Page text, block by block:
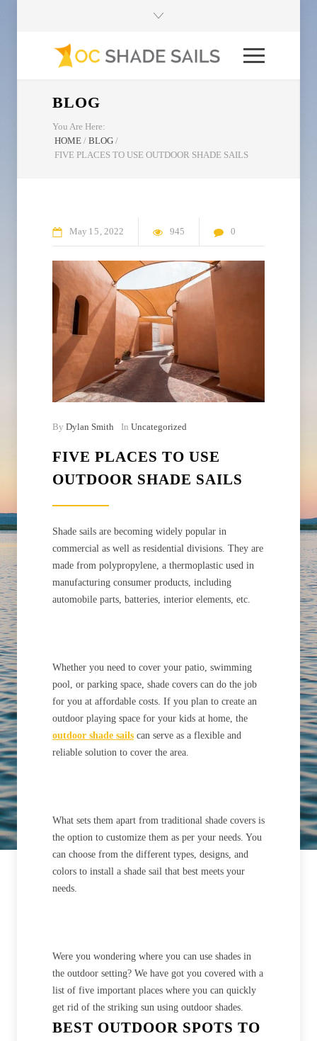
BLOG
You Are Here:
HOME / BLOG /
FIVE PLACES TO USE OUTDOOR SHADE SAILS
May 15 2022 945 0
By Dylan Smith In Uncategorized
FIVE PLACES TO USE
OUTDOOR SHADE SAILS
Shade sails are becoming widely popular in
commercial as well as residential divisions. They are
made from polypropylene, a thermoplastic used in
manufacturing consumer products, including
automobile parts, batteries, interior elements, etc.
Whether you need to cover your patio, swimming
pool, or parking space, shade covers can do the job
for you at affordable costs. If you plan to create an
outdoor playing space for your kids at home, the
outdoor shade sails can serve as a flexible and
reliable solution to cover the area.
What sets them apart from traditional shade covers is
the option to customize them as per your needs. You
can choose from the different types, designs, and
colors to install a shade sail that best meets your
needs.
Were you wondering where you can use shades in
the outdoor setting? We have got you covered with a
list of five important places where you can quickly
get rid of the striking sun using outdoor shades.
BEST OUTDOOR SPOTS TO